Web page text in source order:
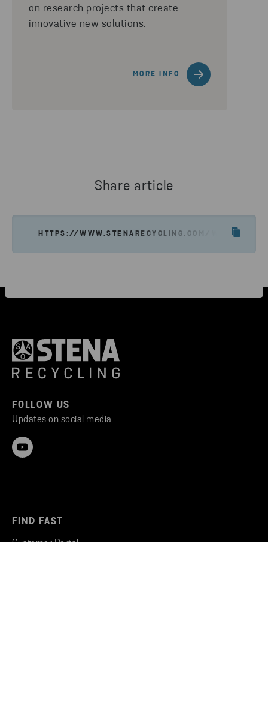
on research projects that create
innovative new solutions.
MORE INFO
Share article
HTTPS://WWW.STENARECYCLING.COM/WHAT-WE-
FOLLOW US
Updates on social media
FIND FAST
Customer Portal